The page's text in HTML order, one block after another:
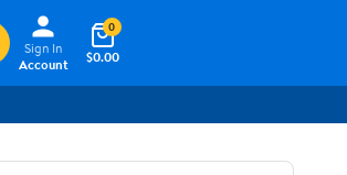
Sign In
Account
$0.00
0